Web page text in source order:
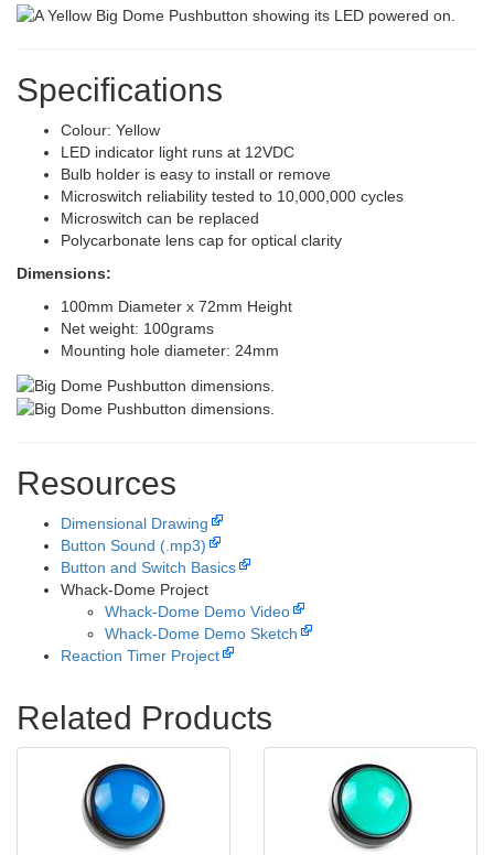
Specifications
Colour: Yellow
LED indicator light runs at 12VDC
Bulb holder is easy to install or remove
Microswitch reliability tested to 10,000,000 cycles
Microswitch can be replaced
Polycarbonate lens cap for optical clarity
Dimensions:
100mm Diameter x 72mm Height
Net weight: 100grams
Mounting hole diameter: 24mm
Resources
Dimensional Drawing
Button Sound (.mp3)
Button and Switch Basics
Whack-Dome Project
Whack-Dome Demo Video
Whack-Dome Demo Sketch
Reaction Timer Project
Related Products